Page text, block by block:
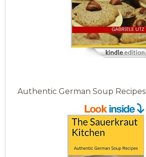
Authentic German Soup Recipes